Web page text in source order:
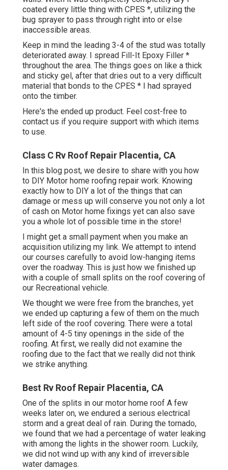
coated every little thing with CPES *, utilizing the
bug sprayer to pass through right into or else
inaccessible areas.
Keep in mind the leading 3-4 of the stud was totally
deteriorated away. I spread Fill-It Epoxy Filler *
throughout the area. The things goes on like a thick
and sticky gel, after that dries out to a very difficult
material that bonds to the CPES * I had sprayed
onto the timber.
Here's the ended up product. Feel cost-free to
contact us if you require support with which items
to use.
Class C Rv Roof Repair Placentia, CA
In this blog post, we desire to share with you how
to DIY Motor home roofing repair work. Knowing
exactly how to DIY a lot of the things that can
damage or mess up will conserve you not only a lot
of cash on Motor home fixings yet can also save
you a whole lot of possible time in the store!
I might get a small payment when you make an
acquisition utilizing my link. We attempt to intend
our courses carefully to avoid low-hanging items
over the roadway. This is just how we finished up
with a couple of small splits on the roof covering of
our Recreational vehicle.
We thought we were free from the branches, yet
we ended up capturing a few of them on the much
left side of the roof covering. There were a total
amount of 4-5 tiny openings in the side of the
roofing. At first, we really did not examine the
roofing due to the fact that we really did not think
we strike anything.
Best Rv Roof Repair Placentia, CA
One of the splits in our motor home roof A few
weeks later on, we endured a serious electrical
storm and a great deal of rain. During the tornado,
we found that we had a percentage of water leaking
with among the lights in the shower room. Luckily,
we did not wind up with any kind of irreversible
water damages.